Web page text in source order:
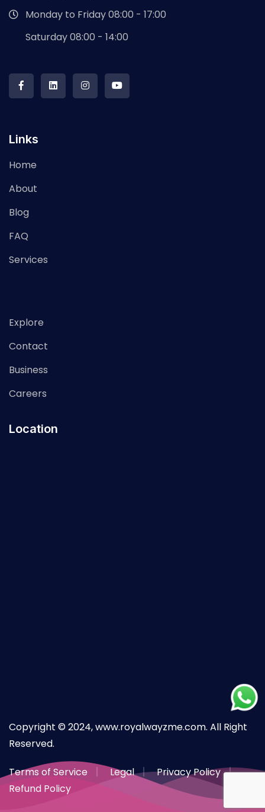
Monday to Friday 08:00 - 17:00
Saturday 08:00 - 14:00
Links
Home
About
Blog
FAQ
Services
Explore
Contact
Business
Careers
Location
Copyright © 2024, www.royalwayzme.com. All Right
Reserved.
Terms of Service Legal
Privacy Policy
Refund Policy